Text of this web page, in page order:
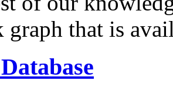
that is